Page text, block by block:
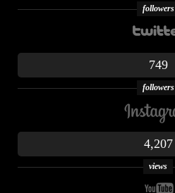
followers
749
followers
4,207
views